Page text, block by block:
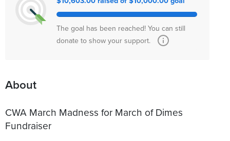
The goal has been reached! You can still
donate to show your support.
About
CWA March Madness for March of Dimes
Fundraiser